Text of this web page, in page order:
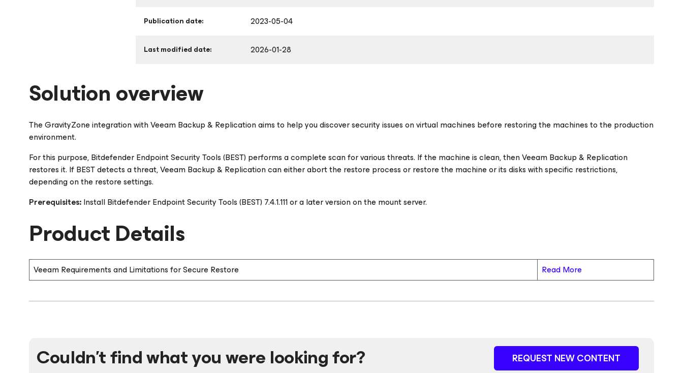
Publication date: 2023-05-04
Last modified date: 2026-01-28
Solution overview
The GravityZone integration with Veeam Backup & Replication aims to help you discover security issues on virtual machines before restoring the machines to the production
environment.
For this purpose, Bitdefender Endpoint Security Tools (BEST) performs a complete scan for various threats. If the machine is clean, then Veeam Backup & Replication
restores it. If BEST detects a threat, Veeam Backup & Replication can either abort the restore process or restore the machine or its disks with specific restrictions,
depending on the restore settings.
Prerequisites:Install Bitdefender Endpoint Security Tools (BEST) 7.4.1.111 or a later version on the mount server.
Product Details
Veeam Requirements and Limitations for Secure Restore Read More
Couldn't find what you were looking for? REQUEST NEW CONTENT